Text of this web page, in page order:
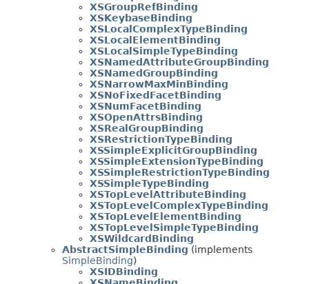
XSGroupRefBinding
XSKeybaseBinding
XSLocalComplexTypeBinding
XSLocalElementBinding
XSLocalSimpleTypeBinding
XSNamedAttributeGroupBinding
XSNamedGroupBinding
XSNarrowMaxMinBinding
XSNoFixedFacetBinding
XSNumFacetBinding
XSOpenAttrsBinding
XSRealGroupBinding
XSRestrictionTypeBinding
XSSimpleExplicitGroupBinding
XSSimpleExtensionTypeBinding
XSSimpleRestrictionTypeBinding
XSSimpleTypeBinding
XSTopLevelAttributeBinding
XSTopLevelComplexTypeBinding
XSTopLevelElementBinding
XSTopLevelSimpleTypeBinding
XSWildcardBinding
AbstractSimpleBinding (implements
SimpleBinding)
XSIDBinding